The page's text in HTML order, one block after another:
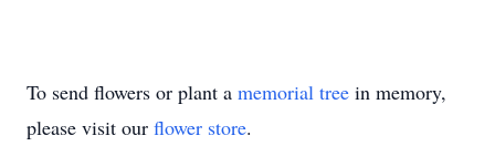
To send flowers or plant a memorial tree in memory,
please visit our flower store.